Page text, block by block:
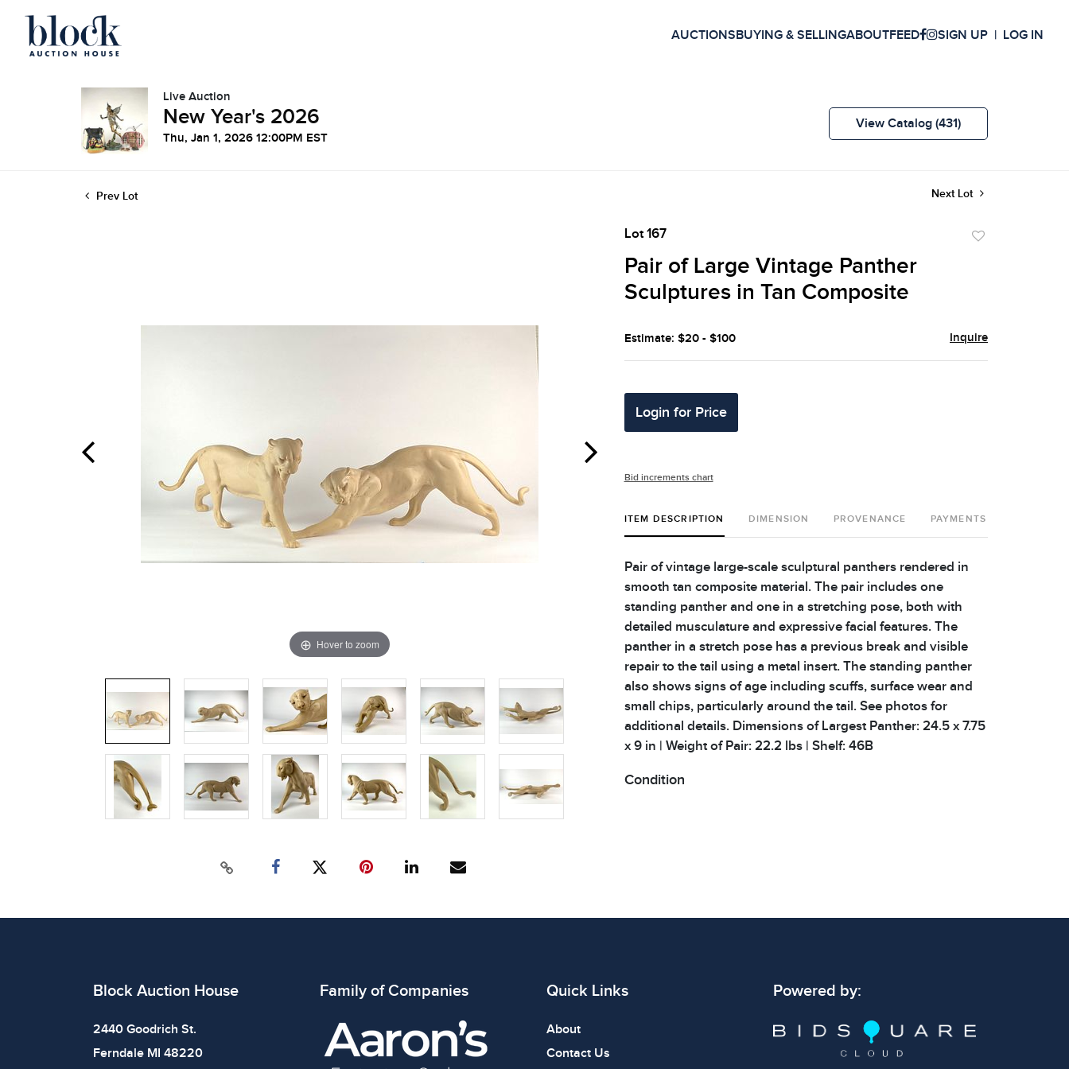
AUCTIONSBUYING & SELLINGABOUTFEED SIGN UP LOG IN
Live Auction
New Year's 2026
Thu, Jan 1, 2026 12:00PM EST
View Catalog (431)
Prev Lot Next Lot
Hover to zoom
Lot 167
Pair of Large Vintage Panther
Sculptures in Tan Composite
Estimate: $20 - $100 Inquire
Login for Price
Bid increments chart
ITEM DESCRIPTION DIMENSION PROVENANCE PAYMENTS
Pair of vintage large-scale sculptural panthers rendered in
smooth tan composite material. The pair includes one
standing panther and one in a stretching pose, both with
detailed musculature and expressive facial features. The
panther in a stretch pose has a previous break and visible
repair to the tail using a metal insert. The standing panther
also shows signs of age including scuffs, surface wear and
small chips, particularly around the tail. See photos for
additional details. Dimensions of Largest Panther: 24.5 x 7.75
x 9 in | Weight of Pair: 22.2 lbs | Shelf: 46B
Condition
Block Auction House
2440 Goodrich St.
Ferndale MI 48220
Family of Companies Quick Links
About
Contact Us
Powered by: